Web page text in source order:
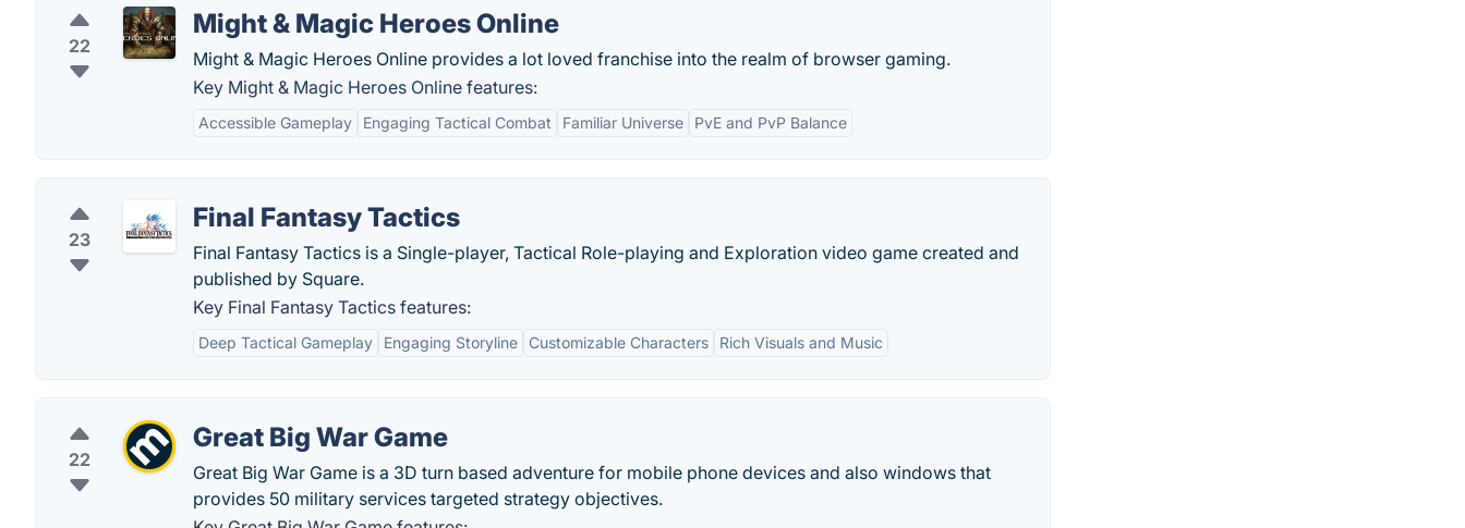
22
Might & Magic Heroes Online
Might & Magic Heroes Online provides a lot loved franchise into the realm of browser gaming.
Key Might & Magic Heroes Online features:
Accessible Gameplay Engaging Tactical Combat Familiar Universe PvE and PvP Balance
23
Final Fantasy Tactics
Final Fantasy Tactics is a Single-player, Tactical Role-playing and Exploration video game created and
published by Square.
Key Final Fantasy Tactics features:
Deep Tactical Gameplay Engaging Storyline Customizable Characters Rich Visuals and Music
22
Great Big War Game
Great Big War Game is a 3D turn based adventure for mobile phone devices and also windows that
provides 50 military services targeted strategy objectives.